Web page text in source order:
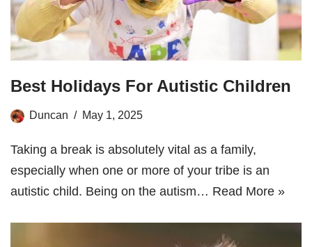
Best Holidays For Autistic Children
Duncan May 1, 2025
Taking a break is absolutely vital as a family,
especially when one or more of your tribe is an
autistic child. Being on the autism… Read More »